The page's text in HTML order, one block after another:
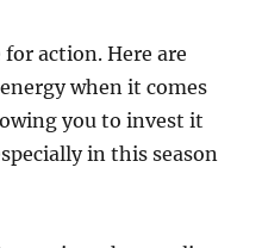
action. Here are
when it comes
you to invest it
in this season